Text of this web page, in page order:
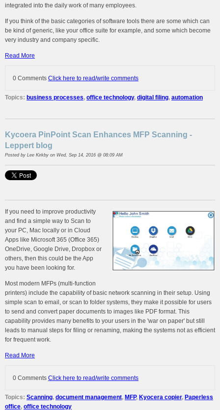
integrated into the daily work of many employees.
If you think of the basic categories of software tools there are some which can
be kind of generic, like your office suite for example, and some which become
very industry and company specific.
Read More
0 Comments Click here to read/write comments
Topics: business processes, office technology, digital filing, automation
Kycoera PinPoint Scan Enhances MFP Scanning -
Leppert blog
Posted by Lee Kirkby on Wed, Sep 14, 2016 @ 08:09 AM
If you need to improve productivity
and find a simple way to Scan to
your PC, Mac locally or in Cloud
Apps like Microsoft 365 (Office 365)
OneDrive, Google Drive, Dropbox or
others, then this could be the App
you have been looking for.
Most modern MFPs (multi-function
printers) include the capability of basic network scanning in their setup. Using
simple scan to email, or scan to folder systems, they make it possible for users
to send and convert paper documents to images like PDF format. This
capability provides many benefits to your users in the 'war on paper' but still
leads to manual steps for filing or renaming, making the systems not as efficient
for frequent work.
Read More
0 Comments Click here to read/write comments
Topics: Scanning, document management, MFP, Kyocera copier, Paperless
office, office technology